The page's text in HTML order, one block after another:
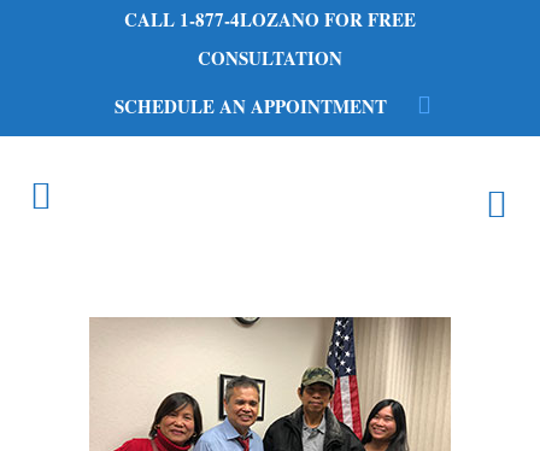
CALL 1-877-4LOZANO FOR FREE
CONSULTATION
SCHEDULE AN APPOINTMENT